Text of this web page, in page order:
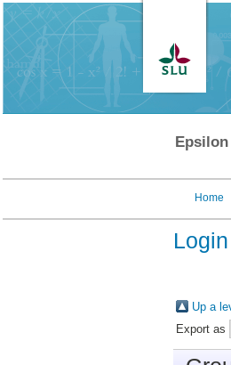
Home
Login
Up a
Export as